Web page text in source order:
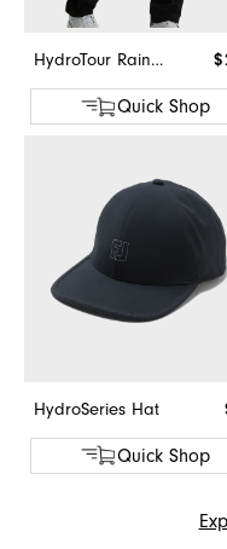
HydroTour Rain Pant
Quick Shop
HydroSeries Hat
Quick Shop